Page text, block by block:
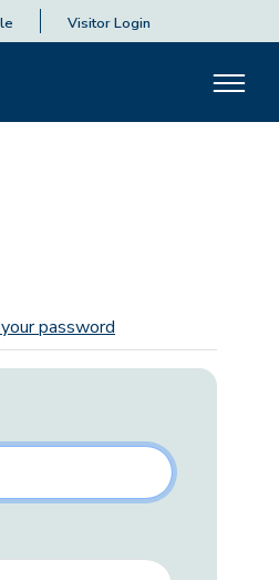
Visitor Login
password